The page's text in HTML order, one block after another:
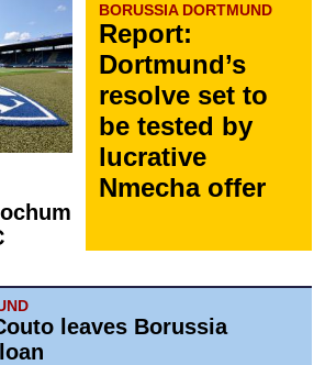
BORUSSIA DORTMUND
Report:
Dortmund’s
resolve set to
be tested by
lucrative
Nmecha offer
leaves Borussia